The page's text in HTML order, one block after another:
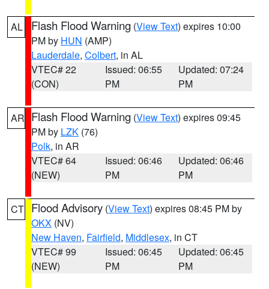
AL Flash Flood Warning (View Text) expires 10:00
PM by HUN (AMP)
Lauderdale, Colbert, in AL
VTEC# 22
(CON)
Issued: 06:55
PM
Updated: 07:24
PM
AR Flash Flood Warning (View Text) expires 09:45
PM by LZK (76)
Polk, in AR
VTEC# 64
(NEW)
Issued: 06:46
PM
Updated: 06:46
PM
CT Flood Advisory (View Text) expires 08:45 PM by
OKX (NV)
New Haven, Fairfield, Middlesex, in CT
VTEC# 99
(NEW)
Issued: 06:45
PM
Updated: 06:45
PM